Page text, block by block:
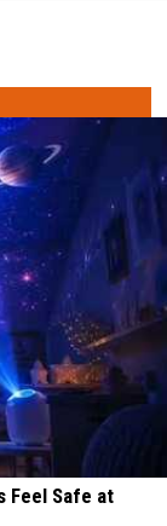
Feel Safe at